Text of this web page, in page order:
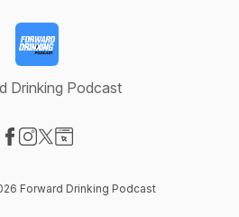
Drinking Podcast
Forward Drinking Podcast